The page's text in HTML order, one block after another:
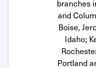
branches
and
Boise,
Idaho;
Portland